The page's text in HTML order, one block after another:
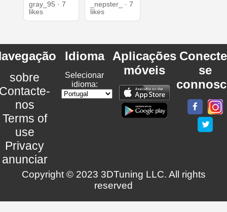
gray_95 · 7
likes
_nepster_ · 7
likes
sobre
nos
Terms of
use
Privacy
anunciar
Idioma
Selecionar
idioma:
Aplicações
móveis
se
Copyright © 2023 3DTuning LLC. All rights
reserved